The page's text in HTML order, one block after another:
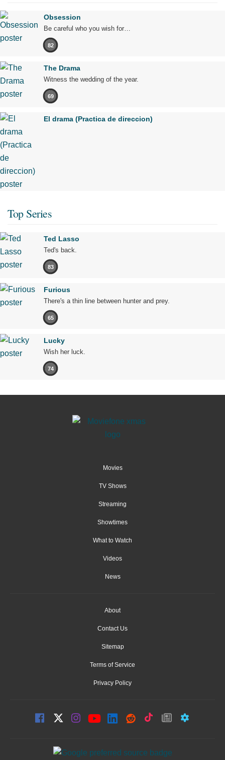
Obsession
Be careful who you wish for…
82
The Drama
Witness the wedding of the year.
69
El drama (Practica de direccion)
Top Series
Ted Lasso
Ted's back.
83
Furious
There's a thin line between hunter and prey.
65
Lucky
Wish her luck.
74
Movies
TV Shows
Streaming
Showtimes
What to Watch
Videos
News
About
Contact Us
Sitemap
Terms of Service
Privacy Policy